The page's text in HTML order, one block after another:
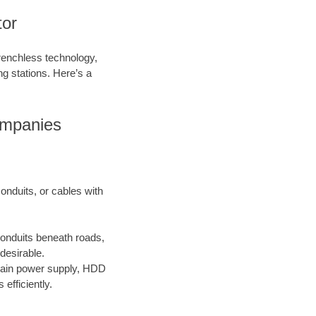
technology,
stations. Here’s a
or cables with
beneath roads,
power supply, HDD
efficiently.